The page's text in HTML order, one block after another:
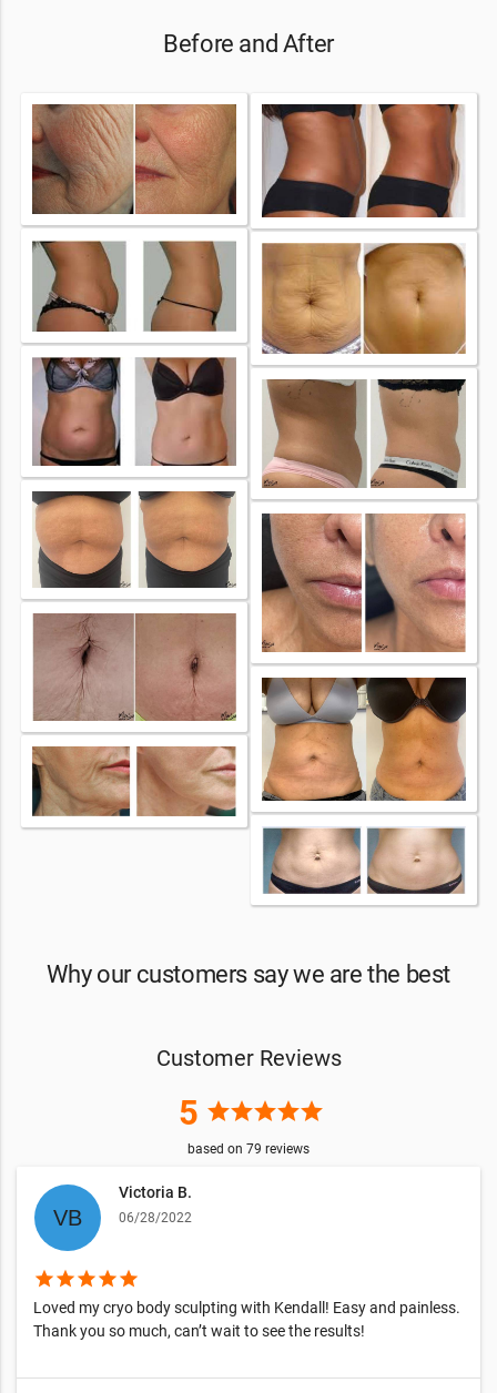
Before and After
Why our customers say we are the best
Customer Reviews
5 starstarstarstarstar
based on 79 reviews
Victoria B.
06/28/2022
starstarstarstarstar
Loved my cryo body sculpting with Kendall! Easy and painless.
Thank you so much, can’t wait to see the results!